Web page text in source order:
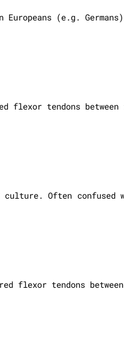
Europeans (e.g.
flexor tendons
Often confused
flexor tendons